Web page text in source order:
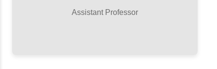
Assistant Professor